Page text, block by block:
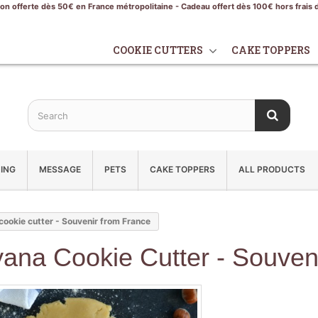
offerte dès 50€ en France métropolitaine - Cadeau offert dès 100€ hors frais
COOKIE CUTTERS CAKE TOPPERS
MESSAGE PETS CAKE TOPPERS ALL PRODUCTS
cutter - Souvenir from France
Cookie Cutter -